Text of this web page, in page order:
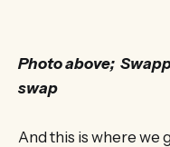
Photo above;
swap
And this is where we